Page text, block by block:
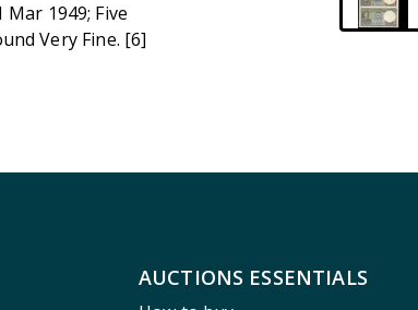
Mar 1949; Five
Very Fine. [6]
AUCTIONS ESSENTIALS